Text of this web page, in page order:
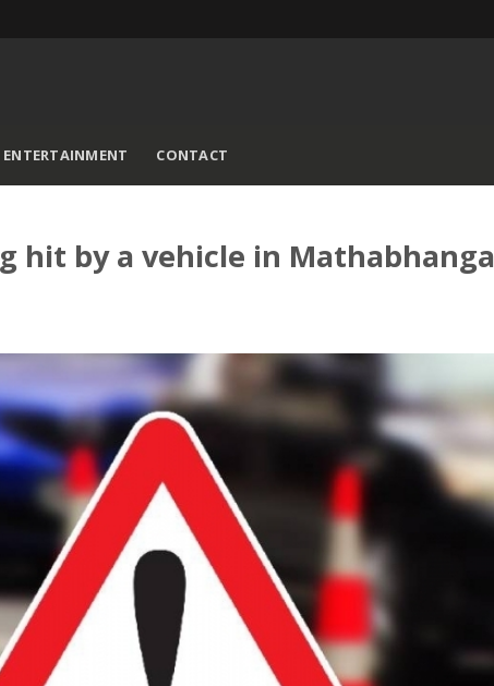
ENTERTAINMENT CONTACT
hit by a vehicle in Mathabhanga